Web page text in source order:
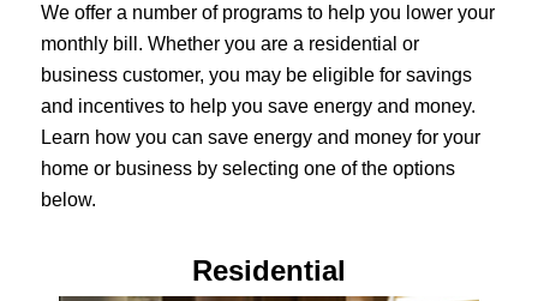
We offer a number of programs to help you lower your
monthly bill. Whether you are a residential or
business customer, you may be eligible for savings
and incentives to help you save energy and money.
Learn how you can save energy and money for your
home or business by selecting one of the options
below.
Residential